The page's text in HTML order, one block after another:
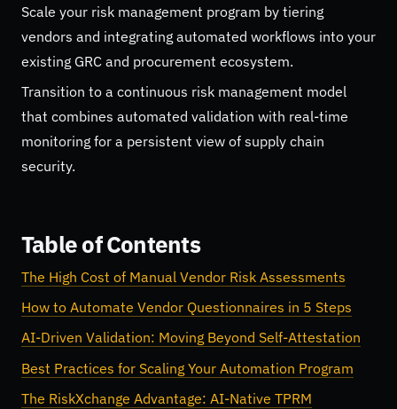
Scale your risk management program by tiering
vendors and integrating automated workflows into your
existing GRC and procurement ecosystem.
Transition to a continuous risk management model
that combines automated validation with real-time
monitoring for a persistent view of supply chain
security.
Table of Contents
The High Cost of Manual Vendor Risk Assessments
How to Automate Vendor Questionnaires in 5 Steps
AI-Driven Validation: Moving Beyond Self-Attestation
Best Practices for Scaling Your Automation Program
The RiskXchange Advantage: AI-Native TPRM